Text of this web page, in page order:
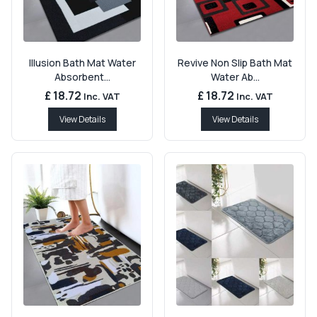
Illusion Bath Mat Water
Absorbent...
£ 18.72 Inc. VAT
View Details
Revive Non Slip Bath Mat
Water Ab...
£ 18.72 Inc. VAT
View Details